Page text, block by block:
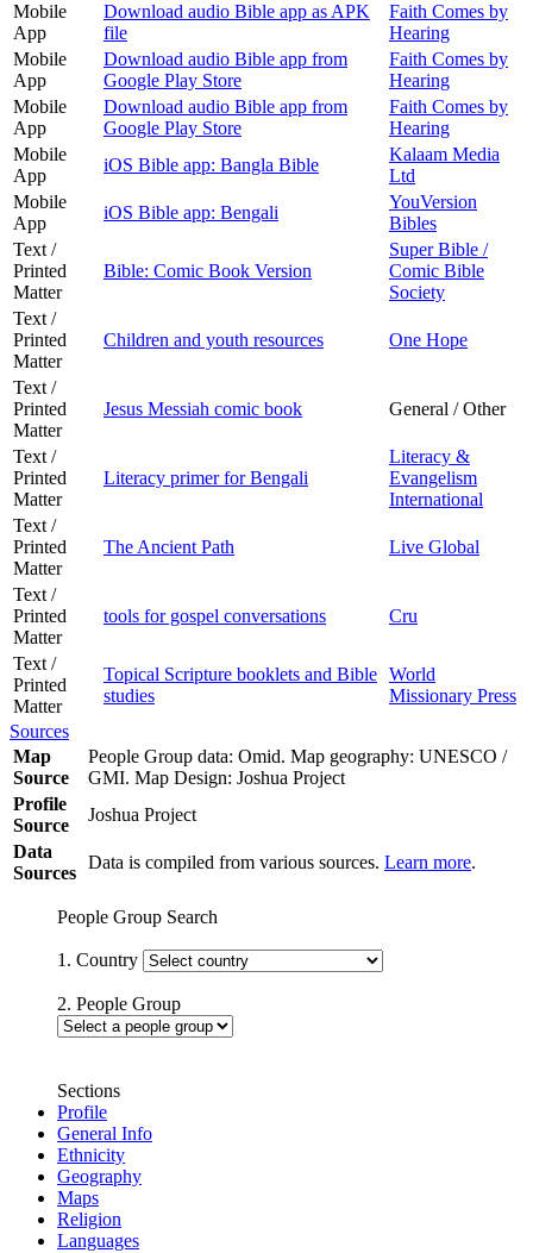
Mobile
App
Download audio Bible app as APK
file
Faith Comes by
Hearing
Mobile
App
Download audio Bible app from
Google Play Store
Faith Comes by
Hearing
Mobile
App
Download audio Bible app from
Google Play Store
Faith Comes by
Hearing
Mobile
App
iOS Bible app: Bangla Bible
Kalaam Media
Ltd
Mobile
App
iOS Bible app: Bengali
YouVersion
Bibles
Text /
Printed
Matter
Bible: Comic Book Version
Super Bible /
Comic Bible
Society
Text /
Printed
Matter
Children and youth resources One Hope
Text /
Printed
Matter
Jesus Messiah comic book General / Other
Text /
Printed
Matter
Literacy primer for Bengali
Literacy &
Evangelism
International
Text /
Printed
Matter
The Ancient Path Live Global
Text /
Printed
Matter
tools for gospel conversations Cru
Text /
Printed
Matter
Topical Scripture booklets and Bible
studies
World
Missionary Press
Sources
Map
Source
People Group data: Omid. Map geography: UNESCO /
GMI. Map Design: Joshua Project
Profile
Source
Joshua Project
Data
Sources
Data is compiled from various sources. Learn more.
People Group Search
1. Country
2. People Group
Sections
Profile
General Info
Ethnicity
Geography
Maps
Religion
Languages